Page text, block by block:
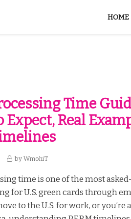
HOME
Time
Expect, Real
by WmohiT
time is one of the most
for U.S. green cards through
to the U.S. for work, or you’re